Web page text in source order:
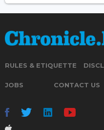
RULES & ETIQUETTE
JOBS CONTACT US